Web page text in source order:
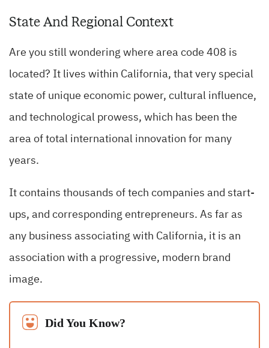
State And Regional Context
Are you still wondering where area code 408 is
located? It lives within California, that very special
state of unique economic power, cultural influence,
and technological prowess, which has been the
area of total international innovation for many
years.
It contains thousands of tech companies and start-
ups, and corresponding entrepreneurs. As far as
any business associating with California, it is an
association with a progressive, modern brand
image.
Did You Know?